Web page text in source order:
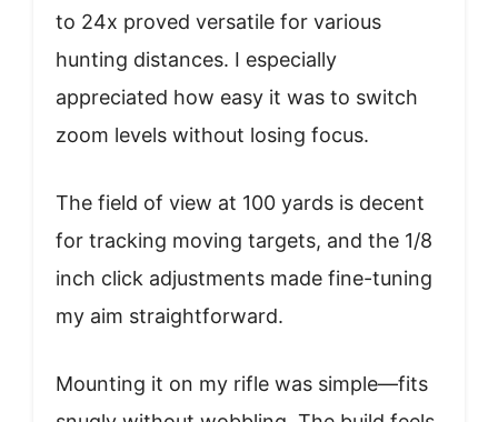
to 24x proved versatile for various
hunting distances. I especially
appreciated how easy it was to switch
zoom levels without losing focus.
The field of view at 100 yards is decent
for tracking moving targets, and the 1/8
inch click adjustments made fine-tuning
my aim straightforward.
Mounting it on my rifle was simple—fits